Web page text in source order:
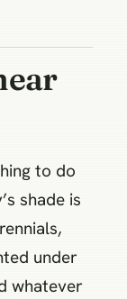
to do
shade is
under
whatever